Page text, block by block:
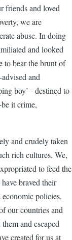
friends and loved
we are
abuse. In doing
and looked
to bear the brunt of
and
boy’ - destined to
it crime,
and crudely taken
rich cultures. We,
to feed the
braved their
policies.
our countries and
and escaped
created for us at